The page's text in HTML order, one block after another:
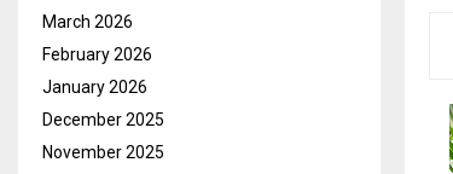
March 2026
February 2026
January 2026
December 2025
November 2025